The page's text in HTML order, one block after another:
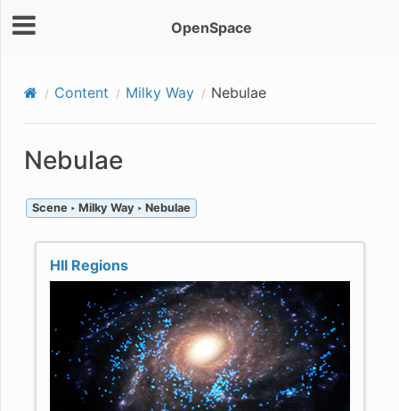
OpenSpace
Content Milky Way Nebulae
Nebulae
Scene ‣ Milky Way ‣ Nebulae
HII Regions